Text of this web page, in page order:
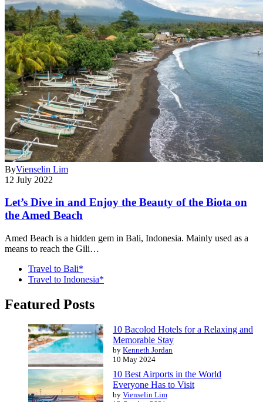
ByVienselin Lim
12 July 2022
Let’s Dive in and Enjoy the Beauty of the Biota on
the Amed Beach
Amed Beach is a hidden gem in Bali, Indonesia. Mainly used as a
means to reach the Gili…
Travel to Bali*
Travel to Indonesia*
Featured Posts
10 Bacolod Hotels for a Relaxing and
Memorable Stay
by Kenneth Jordan
10 May 2024
10 Best Airports in the World
Everyone Has to Visit
by Vienselin Lim